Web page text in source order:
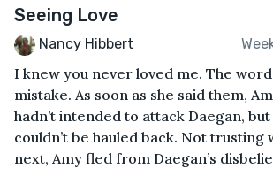
Seeing Love
Nancy Hibbert
I knew you never loved me. The
mistake. As soon as she said them,
hadn’t intended to attack Daegan,
couldn’t be hauled back. Not trusting
next, Amy fled from Daegan’s